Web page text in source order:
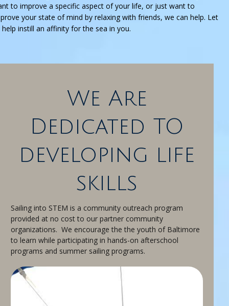
to improve a specific aspect of your life, or just want to
your state of mind by relaxing with friends, we can help. Let
help instill an affinity for the sea in you.
We Are
Dedicated TO
developing life
skills
Sailing into STEM is a community outreach program
provided at no cost to our partner community
organizations. We encourage the the youth of Baltimore
to learn while participating in hands-on afterschool
programs and summer sailing programs.